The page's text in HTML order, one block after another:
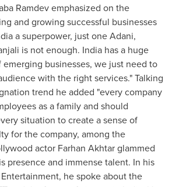
Ramdev emphasized on the
and growing successful businesses
a superpower, just one Adani,
is not enough. India has a huge
businesses, we just need to
with the right services." Talking
trend he added "every company
as a family and should
situation to create a sense of
for the company, among the
actor Farhan Akhtarglammed
presence and immense talent. In his
he spoke about the